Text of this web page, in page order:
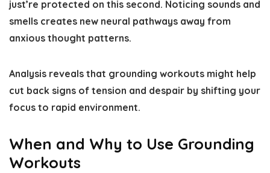
just’re protected on this second. Noticing sounds and
smells creates new neural pathways away from
anxious thought patterns.
Analysis reveals that grounding workouts might help
cut back signs of tension and despair by shifting your
focus to rapid environment.
When and Why to Use Grounding
Workouts